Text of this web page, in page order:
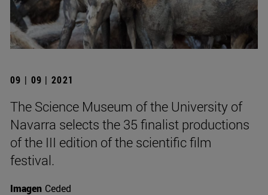
09 | 09 | 2021
The Science Museum of the University of
Navarra selects the 35 finalist productions
of the III edition of the scientific film
festival.
Imagen Ceded